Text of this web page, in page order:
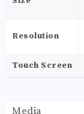
Resolution
Touch Screen
Media